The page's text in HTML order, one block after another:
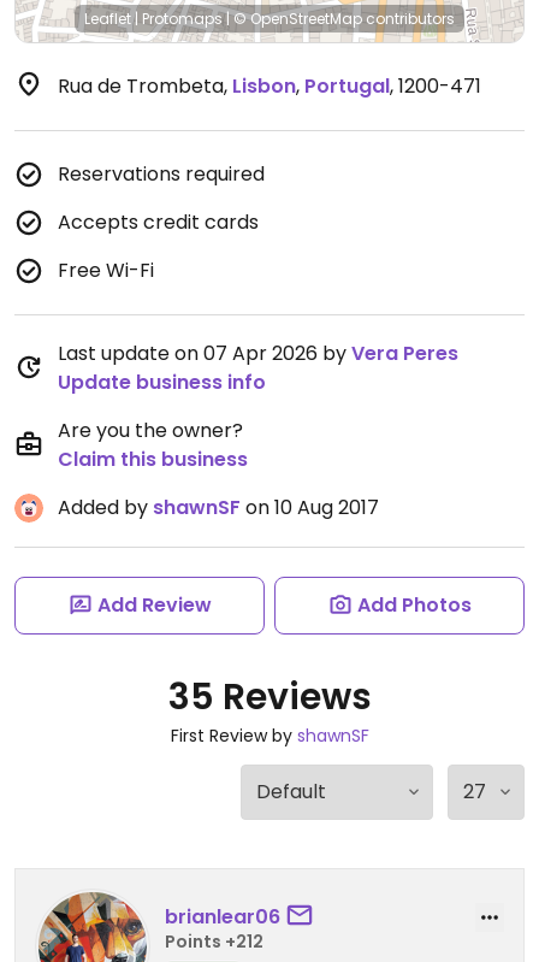
Leaflet| Protomaps|© OpenStreetMapcontributors
Rua de Trombeta, Lisbon, Portugal,1200-471
Reservations required
Accepts credit cards
Free Wi-Fi
Last update on 07 Apr 2026 byVera Peres
Update business info
Are you the owner?
Claim this business
Added by shawnSF on 10 Aug 2017
Add Review Add Photos
35 Reviews
First Review by shawnSF
brianlear06
Points +212